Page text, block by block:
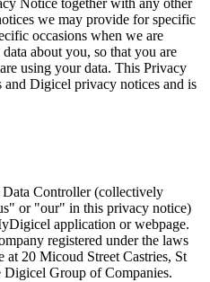
Notice together with any other
we may provide for specific
occasions when we are
about you, so that you are
using your data. This Privacy
and Digicel privacy notices and is
Controller (collectively
or "our" in this privacy notice)
application or webpage.
registered under the laws
20 Micoud Street Castries, St
Digicel Group of Companies.